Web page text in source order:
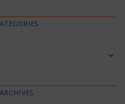
ARCHIVES